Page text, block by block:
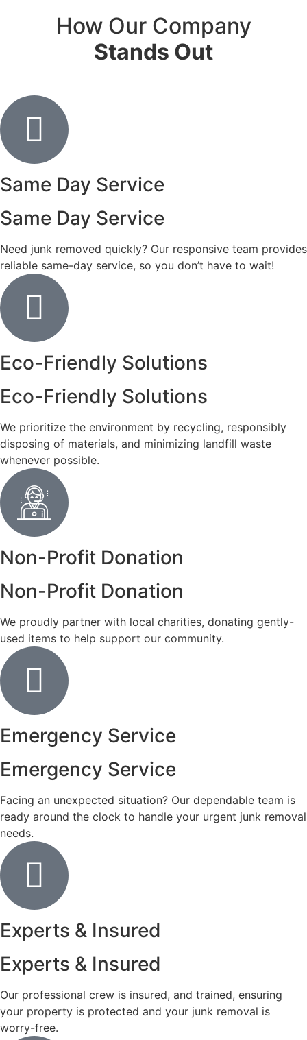
How Our Company
Stands Out
Same Day Service
Same Day Service
Need junk removed quickly? Our responsive team provides
reliable same-day service, so you don’t have to wait!
Eco-Friendly Solutions
Eco-Friendly Solutions
We prioritize the environment by recycling, responsibly
disposing of materials, and minimizing landfill waste
whenever possible.
Non-Profit Donation
Non-Profit Donation
We proudly partner with local charities, donating gently-
used items to help support our community.
Emergency Service
Emergency Service
Facing an unexpected situation? Our dependable team is
ready around the clock to handle your urgent junk removal
needs.
Experts & Insured
Experts & Insured
Our professional crew is insured, and trained, ensuring
your property is protected and your junk removal is
worry-free.